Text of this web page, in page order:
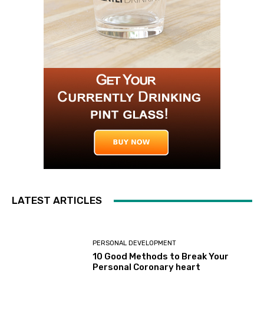
LATEST ARTICLES
PERSONAL DEVELOPMENT
10 Good Methods to Break Your
Personal Coronary heart